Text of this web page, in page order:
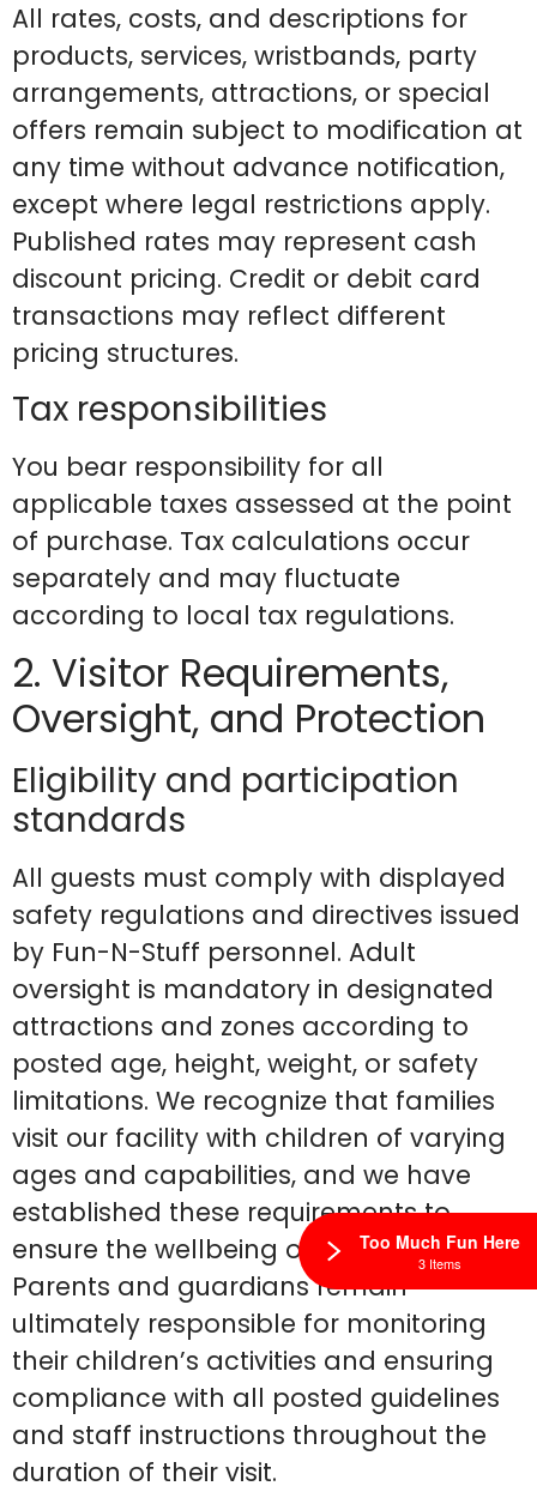
All rates, costs, and descriptions for
products, services, wristbands, party
arrangements, attractions, or special
offers remain subject to modification at
any time without advance notification,
except where legal restrictions apply.
Published rates may represent cash
discount pricing. Credit or debit card
transactions may reflect different
pricing structures.
Tax responsibilities
You bear responsibility for all
applicable taxes assessed at the point
of purchase. Tax calculations occur
separately and may fluctuate
according to local tax regulations.
2. Visitor Requirements,
Oversight, and Protection
Eligibility and participation
standards
All guests must comply with displayed
safety regulations and directives issued
by Fun-N-Stuff personnel. Adult
oversight is mandatory in designated
attractions and zones according to
posted age, height, weight, or safety
limitations. We recognize that families
visit our facility with children of varying
ages and capabilities, and we have
established these requirements to
ensure the wellbeing of all guests.
Parents and guardians remain
ultimately responsible for monitoring
their children’s activities and ensuring
compliance with all posted guidelines
and staff instructions throughout the
duration of their visit.
Too Much Fun Here
3 Items